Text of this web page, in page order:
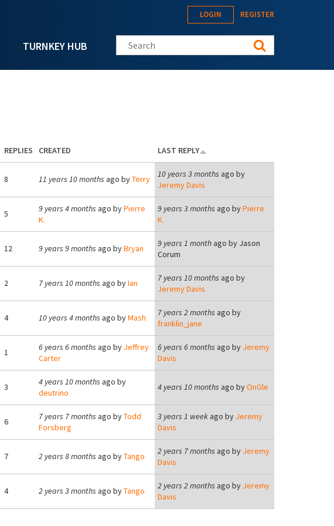
TURNKEY HUB
LOGIN REGISTER
Search this site
REPLIES CREATED LAST REPLY
8 11 years 10 months ago byTerry 10 years 3 months ago by
Jeremy Davis
5 9 years 4 months ago byPierre
K.
9 years 3 months ago byPierre
K.
12 9 years 9 months ago byBryan 9 years 1 monthago by Jason
Corum
2 7 years 10 months ago byIan 7 years 10 months ago by
Jeremy Davis
4 10 years 4 months ago byMash 7 years 2 months ago by
franklin_jane
1 6 years 6 months ago by Jeffrey
Carter
6 years 6 months ago by Jeremy
Davis
3 4 years 10 months ago by
deutrino
4 years 10 months ago byOnGle
6 7 years 7 months ago byTodd
Forsberg
3 years 1 weekago by Jeremy
Davis
7 2 years 8 months ago byTango 2 years 7 months ago by Jeremy
Davis
4 2 years 3 months ago byTango 2 years 2 months ago by Jeremy
Davis